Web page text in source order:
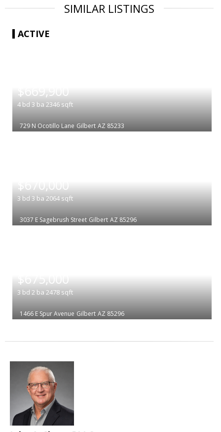
SIMILAR LISTINGS
ACTIVE
$669,900
4 bd 3 ba 2346 sqft
729 N Ocotillo Lane Gilbert AZ 85233
$670,000
3 bd 3 ba 2064 sqft
3037 E Sagebrush Street Gilbert AZ 85296
$675,000
3 bd 2 ba 2478 sqft
1466 E Spur Avenue Gilbert AZ 85296